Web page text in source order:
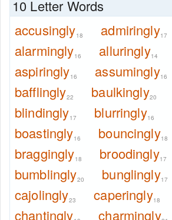
10 Letter Words
accusingly18 admiringly17
alarmingly16 alluringly14
aspiringly16 assumingly16
bafflingly22 baulkingly20
blindingly17 blurringly16
boastingly16 bouncingly18
braggingly18 broodingly17
bumblingly20 bunglingly17
cajolingly23 caperingly18
chantingly charmingly